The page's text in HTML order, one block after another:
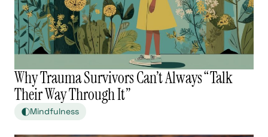
Why Trauma Survivors Can’t Always “Talk
Their Way Through It”
Mindfulness